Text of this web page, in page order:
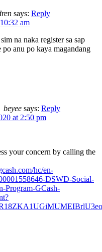
says: Reply
am
na naka register sa sap
anu po kaya magandang
beyee says: Reply
at 2:50 pm
your concern by calling the
hc/en-
DSWD-Social-
Program-GCash-